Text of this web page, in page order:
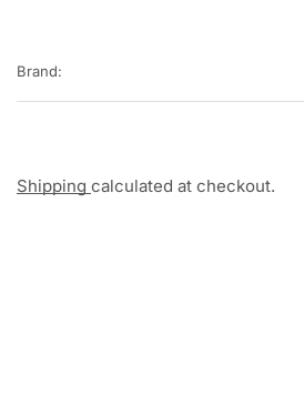
Brand:
Shipping calculated at checkout.